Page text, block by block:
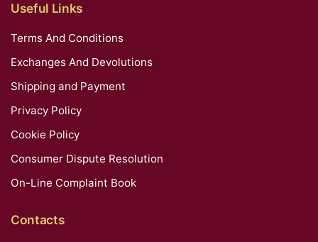
Useful Links
Terms And Conditions
Exchanges And Devolutions
Shipping and Payment
Privacy Policy
Cookie Policy
Consumer Dispute Resolution
On-Line Complaint Book
Contacts